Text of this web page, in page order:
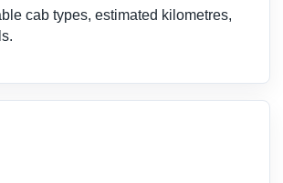
cab types, estimated kilometres,